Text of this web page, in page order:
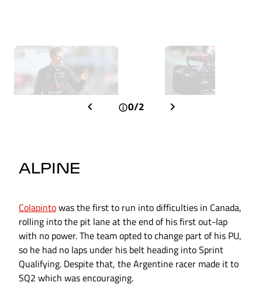
0/2
ALPINE
Colapintowas the first to run into difficulties in Canada,
rolling into the pit lane at the end of his first out-lap
with no power. The team opted to change part of his PU,
so he had no laps under his belt heading into Sprint
Qualifying. Despite that, the Argentine racer made it to
SQ2 which was encouraging.